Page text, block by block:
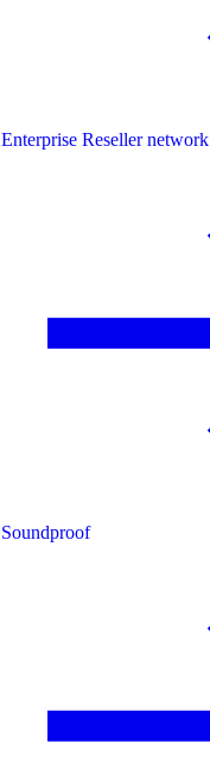
Enterprise Reseller network
Soundproof